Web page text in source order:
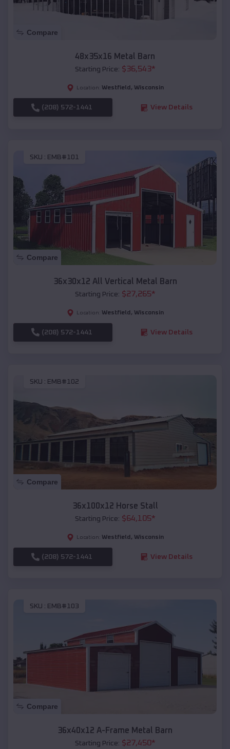
Compare
48x35x16 Metal Barn
Starting Price: $36,543*
Location: Westfield , Wisconsin
(208) 572-1441 View Details
SKU : EMB#101
Compare
36x30x12 All Vertical Metal Barn
Starting Price: $27,265*
Location: Westfield , Wisconsin
(208) 572-1441 View Details
SKU : EMB#102
Compare
36x100x12 Horse Stall
Starting Price: $64,105*
Location: Westfield , Wisconsin
(208) 572-1441 View Details
SKU : EMB#103
Compare
36x40x12 A-Frame Metal Barn
Starting Price: $27,450*